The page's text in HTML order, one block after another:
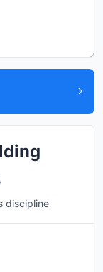
discipline